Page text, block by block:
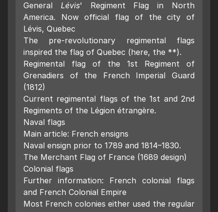
General Lévis' Regiment Flag in North
America. Now official flag of the city of
Lévis, Quebec
The pre-revolutionary regimental flags
inspired the flag of Quebec (here, the **).
Regimental flag of the 1st Regiment of
Grenadiers of the French Imperial Guard
(1812)
Current regimental flags of the 1st and 2nd
Regiments of the Légion étrangère.
Naval flags
Main article: French ensigns
Naval ensign prior to 1789 and 1814–1830.
The Merchant Flag of France (1689 design)
Colonial flags
Further information: French colonial flags
and French Colonial Empire
Most French colonies either used the regular